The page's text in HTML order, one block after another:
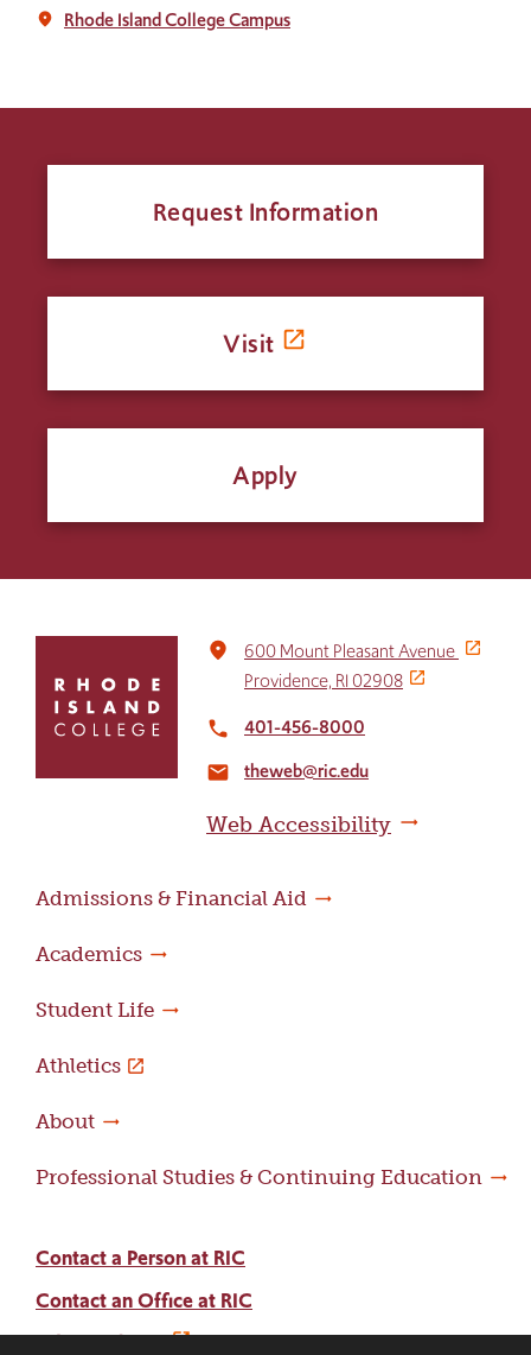
place Rhode Island College Campus
Request Information
Visit
Apply
return
home
place
600 Mount Pleasant Avenue
Providence, RI 02908
local_phone 401-456-8000
email theweb@ric.edu
Web Accessibility
Admissions & Financial Aid
Academics
Student Life
Athletics
About
Professional Studies & Continuing Education
Contact a Person at RIC
Contact an Office at RIC
Adams Library